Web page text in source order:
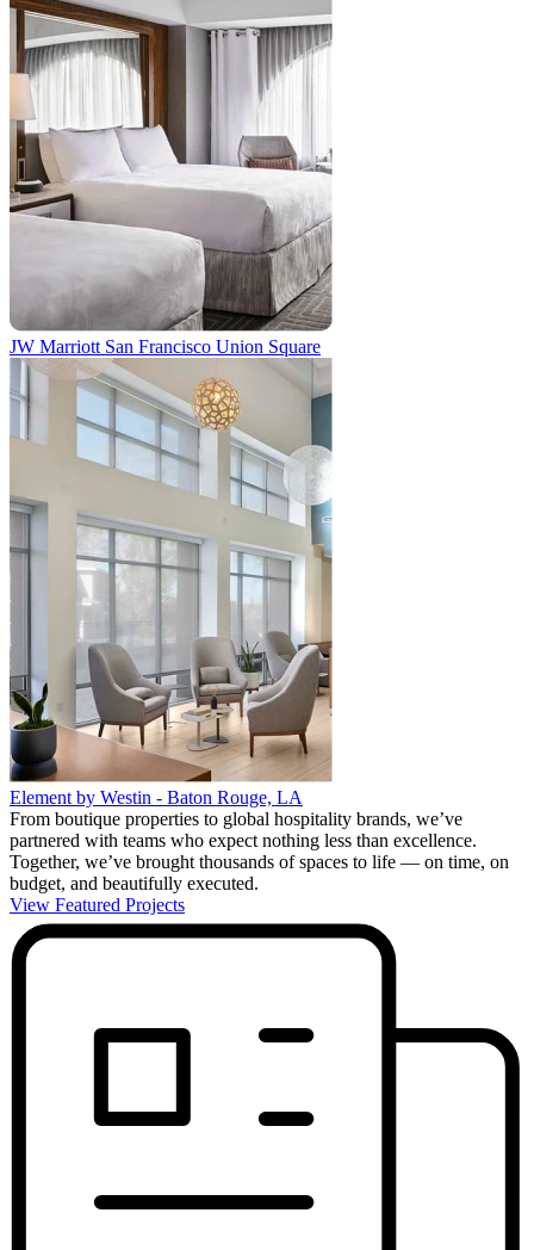
JW Marriott San Francisco Union Square
Element by Westin - Baton Rouge, LA
From boutique properties to global hospitality brands, we’ve
partnered with teams who expect nothing less than excellence.
Together, we’ve brought thousands of spaces to life — on time, on
budget, and beautifully executed.
View Featured Projects